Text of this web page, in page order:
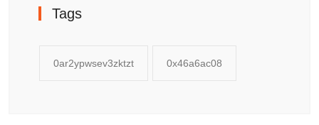
Tags
0ar2ypwsev3zktzt 0x46a6ac08